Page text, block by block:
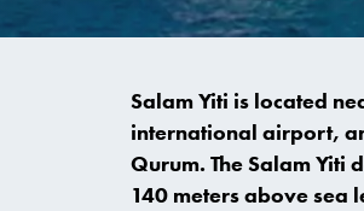
Salam Yiti is located
international airport,
Qurum. The Salam Yiti
140 meters above sea